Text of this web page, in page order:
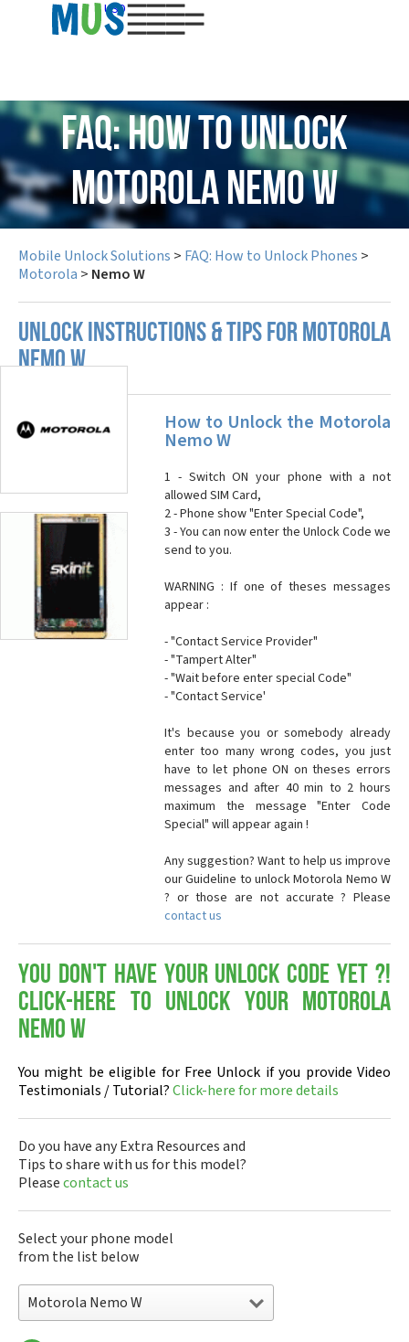
USD
FAQ: How to Unlock
Motorola Nemo W
Mobile Unlock Solutions > FAQ: How to Unlock Phones >
Motorola > Nemo W
UNLOCK INSTRUCTIONS & TIPS FOR MOTOROLA
NEMO W
How to Unlock the Motorola
Nemo W
1 - Switch ON your phone with a not
allowed SIM Card,
2 - Phone show "Enter Special Code",
3 - You can now enter the Unlock Code we
send to you.
WARNING : If one of theses messages
appear :
- "Contact Service Provider"
- "Tampert Alter"
- "Wait before enter special Code"
- "Contact Service'
It's because you or somebody already
enter too many wrong codes, you just
have to let phone ON on theses errors
messages and after 40 min to 2 hours
maximum the message "Enter Code
Special" will appear again !
Any suggestion? Want to help us improve
our Guideline to unlock Motorola Nemo W
? or those are not accurate ? Please
contact us
You don't have your Unlock Code yet ?!
Click-here to Unlock your Motorola
Nemo W
You might be eligible for Free Unlock if you provide Video
Testimonials / Tutorial?Click-here for more details
Do you have any Extra Resources and
Tips to share with us for this model?
Pleasecontact us
Select your phone model
from the list below
Motorola Nemo W